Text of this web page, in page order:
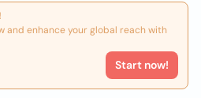
and enhance your global reach with
Start now!